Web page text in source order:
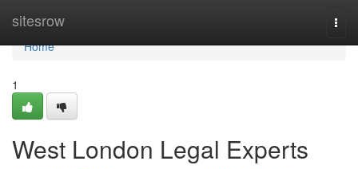
sitesrow
Home
Home
1
West London Legal Experts